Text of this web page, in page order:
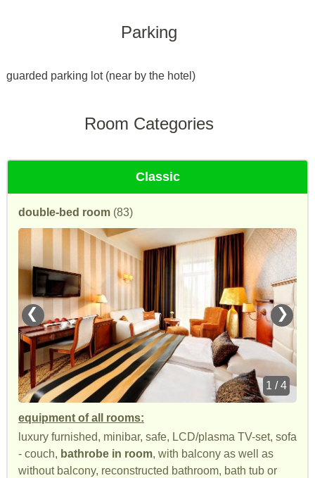
Parking
guarded parking lot (near by the hotel)
Room Categories
Classic
double-bed room (83)
❮ ❯
1 / 4
equipment of all rooms:
luxury furnished, minibar, safe, LCD/plasma TV-set, sofa
- couch, bathrobe in room, with balcony as well as
without balcony, reconstructed bathroom, bath tub or